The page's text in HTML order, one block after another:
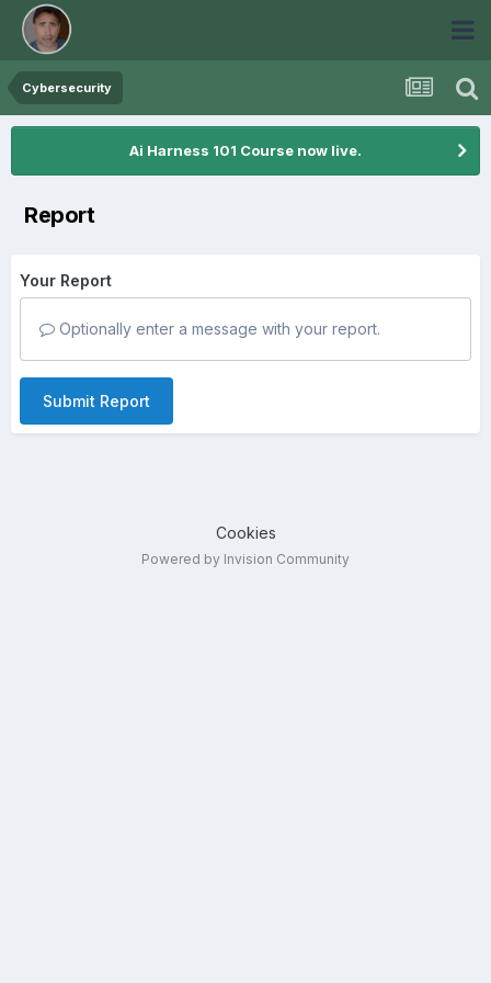
Cybersecurity
Ai Harness 101 Course now live.
Report
Your Report
Optionally enter a message with your report.
Submit Report
Cookies
Powered by Invision Community